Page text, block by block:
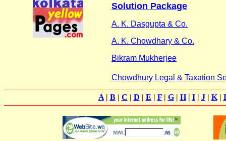
Solution Package
A. K. Dasgupta & Co.
A. K. Chowdhary & Co.
Bikram Mukherjee
Chowdhury Legal & Taxation
A| B| C | D | E | F| G| H| I| J| K|